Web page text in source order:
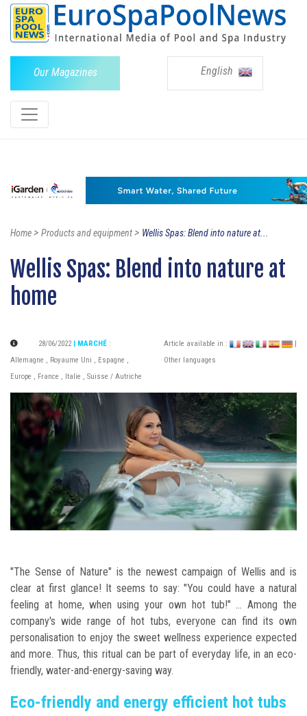
Our Magazines English
Home> Products and equipment> Wellis Spas: Blend into nature at...
Wellis Spas: Blend into nature at
home
28/06/2022 | MARCHÉ :
Allemagne , Royaume Uni , Espagne ,
Europe , France , Italie , Suisse / Autriche
Article available in :
Other languages
"The Sense of Nature" is the newest campaign of Wellis and is
clear at first glance! It seems to say: "You could have a natural
feeling at home, when using your own hot tub!" ... Among the
company's wide range of hot tubs, everyone can find its own
personalisation to enjoy the sweet wellness experience expected
and more. Thus, this ritual can be part of everyday life, in an eco-
friendly, water-and-energy-saving way.
Eco-friendly and energy efficient hot tubs